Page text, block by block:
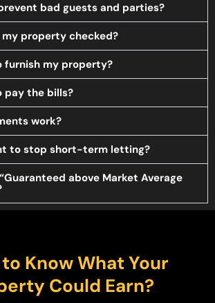
bad guests and parties?
property checked?
furnish my property?
pay the bills?
work?
to stop short-term letting?
above Market Average
Know What Your
Could Earn?